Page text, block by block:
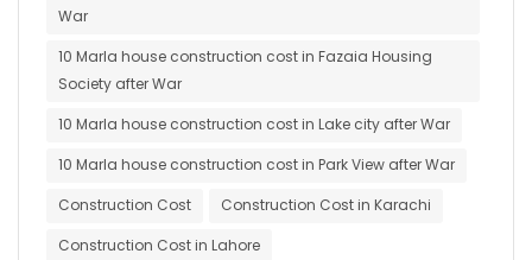
War
10 Marla house construction cost in Fazaia Housing
Society after War
10 Marla house construction cost in Lake city after War
10 Marla house construction cost in Park View after War
Construction Cost
Construction Cost in Karachi
Construction Cost in Lahore